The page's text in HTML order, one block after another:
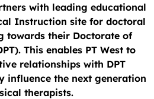
with leading educational
Instruction site for doctoral
towards their Doctorate of
This enables PT West to
relationships with DPT
influence the next generation
therapists.